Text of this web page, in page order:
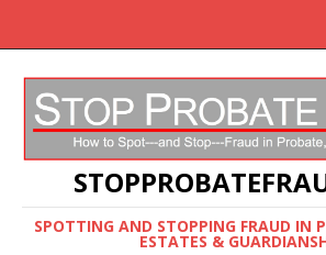
SPOTTING AND STOPPING FRAUD IN
ESTATES &